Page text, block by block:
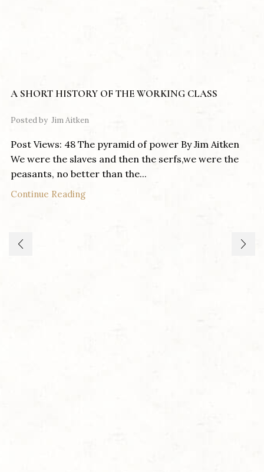
A SHORT HISTORY OF THE WORKING CLASS
Posted by Jim Aitken
Post Views: 48 The pyramid of power By Jim Aitken
We were the slaves and then the serfs,we were the
peasants, no better than the...
Continue Reading